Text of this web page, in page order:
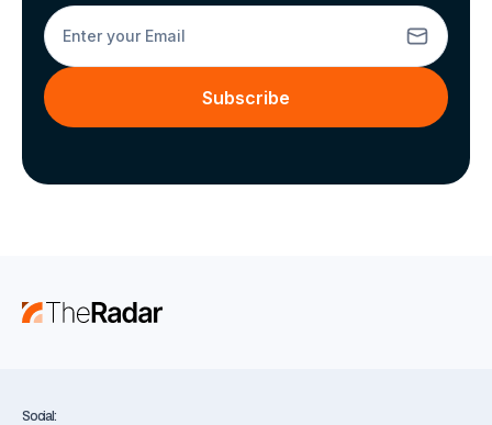
Subscribe
Social: